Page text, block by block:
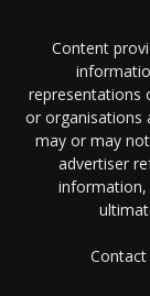
Content
representations
or organisations
may or may
advertiser
information,
Contact